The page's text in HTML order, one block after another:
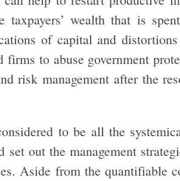
taxpayers’ wealth that is
of capital and
to abuse government
risk management after the
to be all the
out the management
Aside from the quantifiable